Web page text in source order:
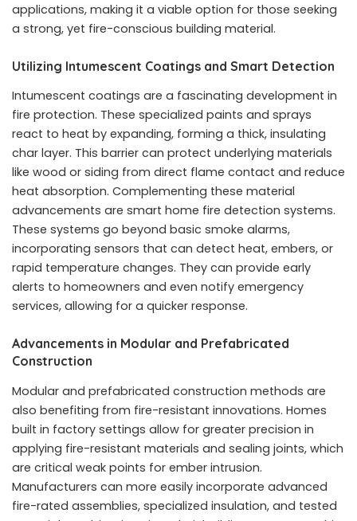
applications, making it a viable option for those seeking
a strong, yet fire-conscious building material.
Utilizing Intumescent Coatings and Smart Detection
Intumescent coatings are a fascinating development in
fire protection. These specialized paints and sprays
react to heat by expanding, forming a thick, insulating
char layer. This barrier can protect underlying materials
like wood or siding from direct flame contact and reduce
heat absorption. Complementing these material
advancements are smart home fire detection systems.
These systems go beyond basic smoke alarms,
incorporating sensors that can detect heat, embers, or
rapid temperature changes. They can provide early
alerts to homeowners and even notify emergency
services, allowing for a quicker response.
Advancements in Modular and Prefabricated
Construction
Modular and prefabricated construction methods are
also benefiting from fire-resistant innovations. Homes
built in factory settings allow for greater precision in
applying fire-resistant materials and sealing joints, which
are critical weak points for ember intrusion.
Manufacturers can more easily incorporate advanced
fire-rated assemblies, specialized insulation, and tested